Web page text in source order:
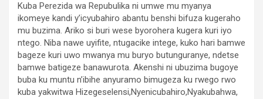
Kuba Perezida wa Repubulika ni umwe mu myanya
ikomeye kandi y’icyubahiro abantu benshi bifuza kugeraho
mu buzima. Ariko si buri wese byorohera kugera kuri iyo
ntego. Niba nawe uyifite, ntugacike intege, kuko hari bamwe
bageze kuri uwo mwanya mu buryo butunguranye, ndetse
bamwe batigeze banawurota. Akenshi ni ubuzima bugoye
buba ku muntu n’ibihe anyuramo bimugeza ku rwego rwo
kuba yakwitwa Hizegeselensi,Nyenicubahiro,Nyakubahwa,